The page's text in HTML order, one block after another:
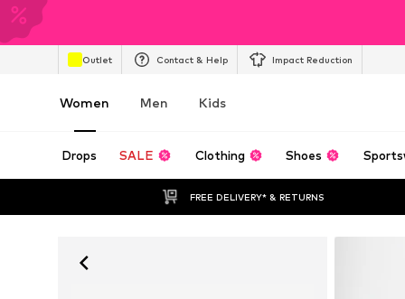
Outlet Contact & Help Impact Reduction
Women Men Kids
Drops SALE Clothing Shoes
FREE DELIVERY* & RETURNS